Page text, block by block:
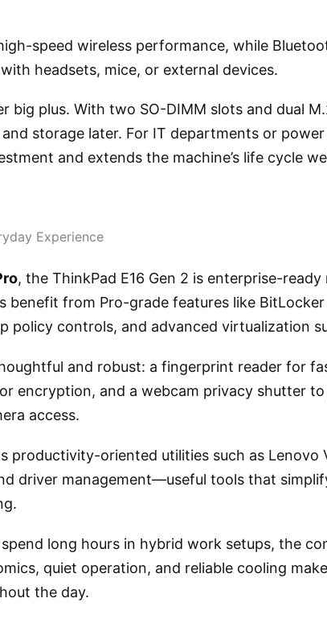
speed wireless performance, while
headsets, mice, or external devices.
big plus. With two SO-DIMM slots and dual
storage later. For IT departments or
and extends the machine’s life cycle
Experience
, the ThinkPad E16 Gen 2 is enterprise-
benefit from Pro-grade features like
policy controls, and advanced virtualization
and robust: a fingerprint reader for
encryption, and a webcam privacy shutter
access.
productivity-oriented utilities such as Lenovo
driver management—useful tools that
long hours in hybrid work setups, the
quiet operation, and reliable cooling
the day.